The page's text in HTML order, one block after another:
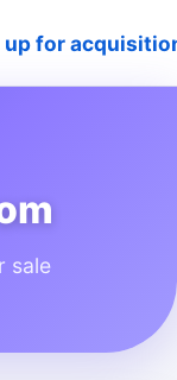
for
sale